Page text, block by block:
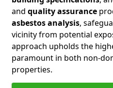
and quality assurance
asbestos analysis,
vicinity from potential
approach upholds the
paramount in both non-
properties.